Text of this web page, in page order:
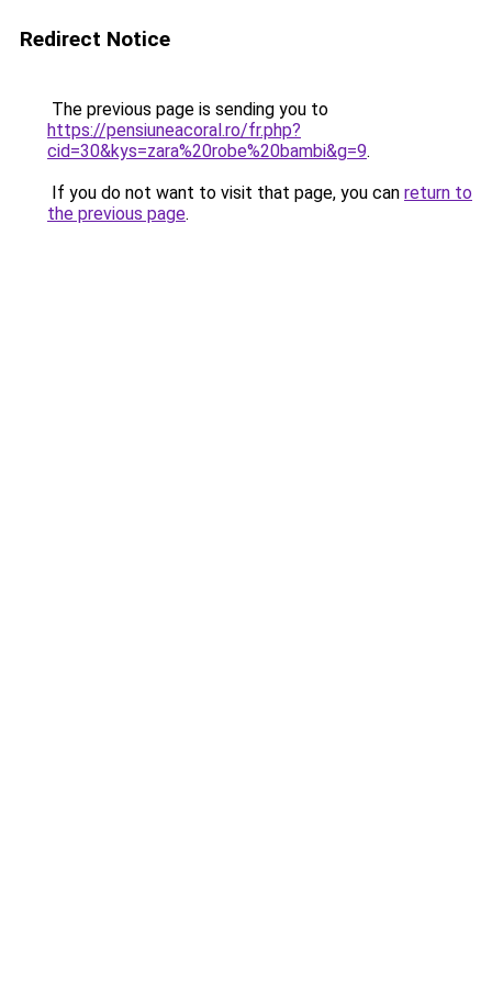
Redirect Notice
The previous page is sending you to
https://pensiuneacoral.ro/fr.php?
cid=30&kys=zara%20robe%20bambi&g=9.
If you do not want to visit that page, you can return to
the previous page.